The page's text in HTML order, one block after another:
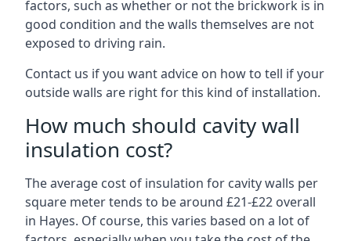
factors, such as whether or not the brickwork is in
good condition and the walls themselves are not
exposed to driving rain.
Contact us if you want advice on how to tell if your
outside walls are right for this kind of installation.
How much should cavity wall
insulation cost?
The average cost of insulation for cavity walls per
square meter tends to be around £21-£22 overall
in Hayes. Of course, this varies based on a lot of